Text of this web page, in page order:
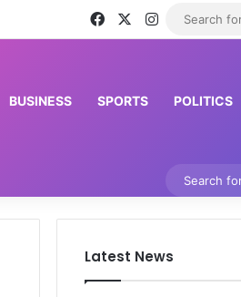
FacebookInstagram
BUSINESS SPORTS POLITICS
Latest News